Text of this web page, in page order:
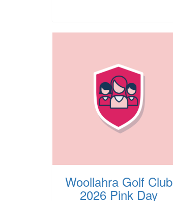
Woollahra Golf Club
2026 Pink Day